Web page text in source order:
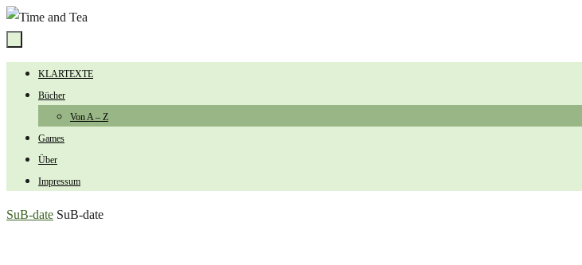
Zum
springen
Zum
Inhalt
KLARTEXTE
Bücher
Von A – Z
Games
Über
Impressum
Start
SuB-date SuB-date